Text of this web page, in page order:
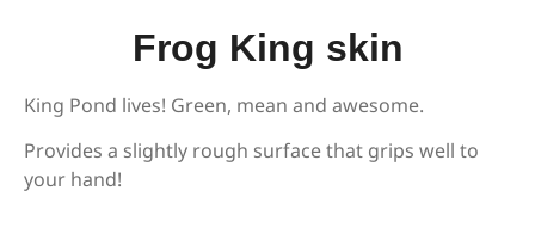
Frog King skin
King Pond lives! Green, mean and awesome.
Provides a slightly rough surface that grips well to
your hand!